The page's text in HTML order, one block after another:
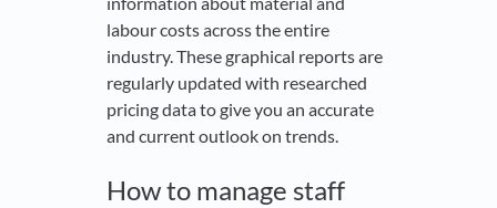
labour costs across the entire
industry. These graphical reports are
regularly updated with researched
pricing data to give you an accurate
and current outlook on trends.
How to manage staff